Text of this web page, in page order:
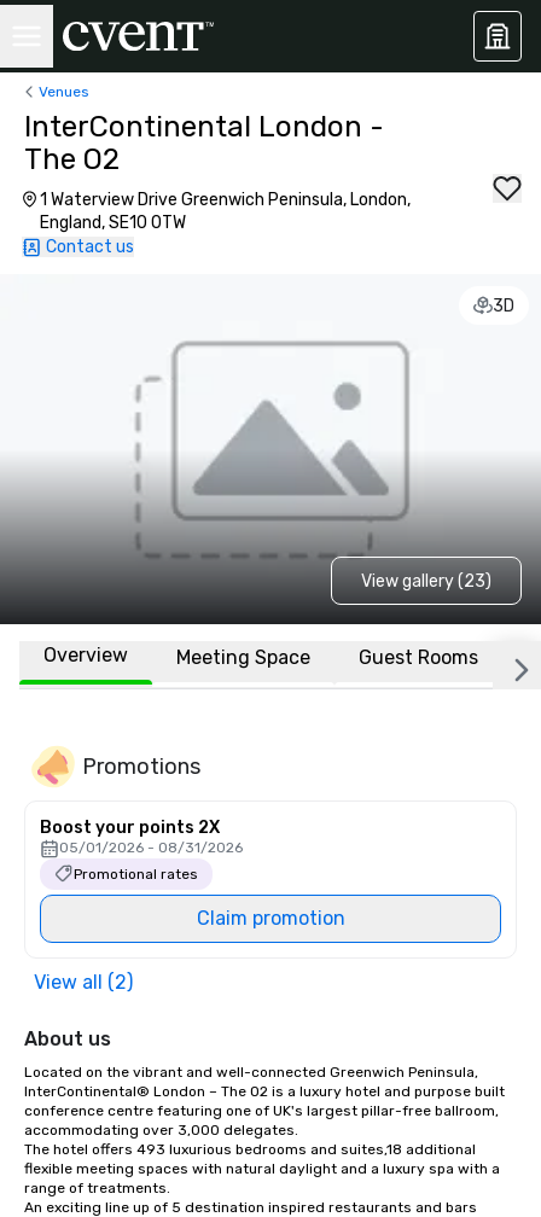
Venues
InterContinental London -
The O2
1 Waterview Drive Greenwich Peninsula, London,
England, SE10 0TW
Contact us
3D
View gallery (23)
Overview Meeting Space Guest Rooms
Promotions
Boost your points 2X
05/01/2026 - 08/31/2026
Promotional rates
Claim promotion
View all (2)
About us
Located on the vibrant and well-connected Greenwich Peninsula,
InterContinental® London – The O2 is a luxury hotel and purpose built
conference centre featuring one of UK's largest pillar-free ballroom,
accommodating over 3,000 delegates.
The hotel offers 493 luxurious bedrooms and suites,18 additional
flexible meeting spaces with natural daylight and a luxury spa with a
range of treatments.
An exciting line up of 5 destination inspired restaurants and bars